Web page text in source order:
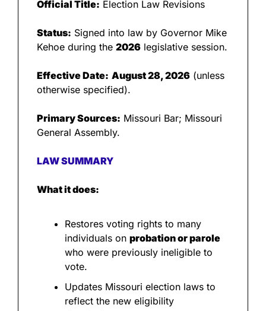
Official Title: Election Law Revisions
Status: Signed into law by Governor Mike
Kehoe during the 2026 legislative session.
Effective Date: August 28, 2026 (unless
otherwise specified).
Primary Sources: Missouri Bar; Missouri
General Assembly.
LAW SUMMARY
What it does:
Restores voting rights to many
individuals on probation or parole
who were previously ineligible to
vote.
Updates Missouri election laws to
reflect the new eligibility